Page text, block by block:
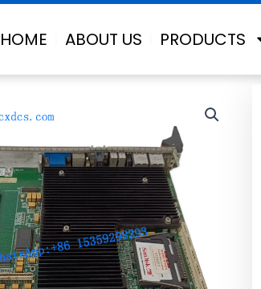
HOME ABOUT US PRODUCTS